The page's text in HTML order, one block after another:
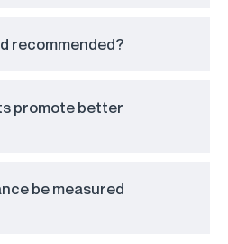
recommended?
promote better
be measured